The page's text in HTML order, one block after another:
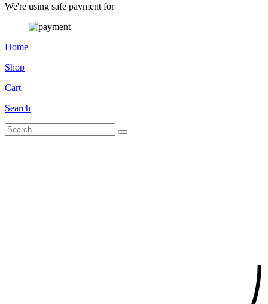
We're using safe payment for
Home
Shop
Cart
Search